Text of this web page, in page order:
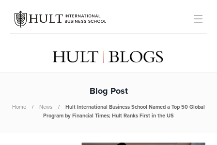
Blog Post
Home News
Hult International Business School Named a Top 50 Global
Program by Financial Times; Hult Ranks First in the US